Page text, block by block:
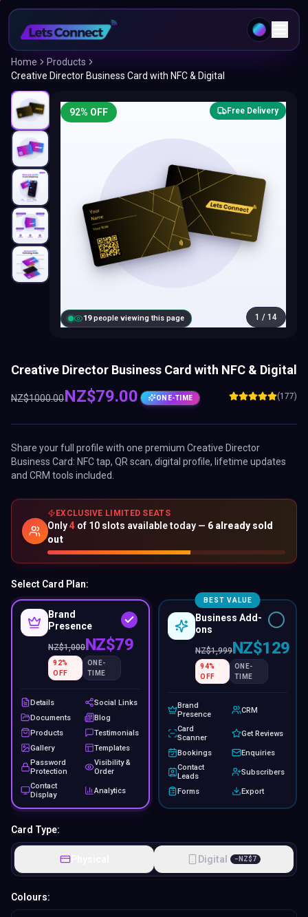
Home
Products
Creative Director Business Card with NFC & Digital
20people viewing this page
92% OFF Free Delivery
1 / 14
Creative Director Business Card with NFC & Digital
NZ$1000.00NZ$79.00 ONE-TIME (177)
Share your full profile with one premium Creative Director
Business Card: NFC tap, QR scan, digital profile, lifetime updates
and CRM tools included.
EXCLUSIVE LIMITED SEATS
Only4 of 10 slots available today — 6 already sold
out
Select Card Plan:
Brand
Presence
NZ$1,000NZ$79
92%
OFF
ONE-
TIME
Details
Social Links
Documents
Blog
Products
Testimonials
Gallery
Templates
Password
Protection
Visibility &
Order
Contact
Display
Analytics
BEST VALUE
Business Add-
ons
NZ$1,999NZ$129
94%
OFF
ONE-
TIME
Brand
Presence
CRM
Card
Scanner
Get Reviews
Bookings
Enquiries
Contact
Leads
Subscribers
Forms Export
Card Type:
Physical Digital − NZ$7
Colours: